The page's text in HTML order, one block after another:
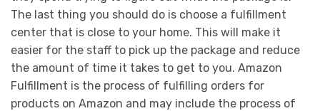
The last thing you should do is choose a fulfillment
center that is close to your home. This will make it
easier for the staff to pick up the package and reduce
the amount of time it takes to get to you. Amazon
Fulfillment is the process of fulfilling orders for
products on Amazon and may include the process of